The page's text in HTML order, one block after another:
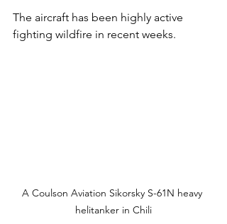
The aircraft has been highly active
fighting wildfire in recent weeks.
A Coulson Aviation Sikorsky S-61N heavy
helitanker in Chili